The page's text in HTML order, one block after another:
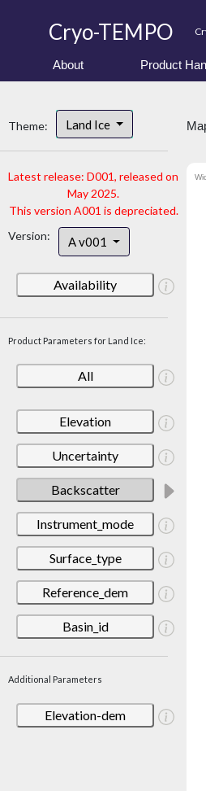
Cryo-TEMPO
About Product
Theme: Land Ice
Latest release: D001, released on
May 2025.
This version A001 is depreciated.
Version:
A v001
Availability
Product Parameters for Land Ice:
All
Elevation
Uncertainty
Backscatter
Instrument_mode
Surface_type
Reference_dem
Basin_id
Additional Parameters
Elevation-dem